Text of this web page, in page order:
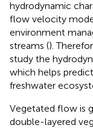
hydrodynamic
flow velocity
environment
streams ().
study the
which helps
freshwater
Vegetated flow is
double-layered